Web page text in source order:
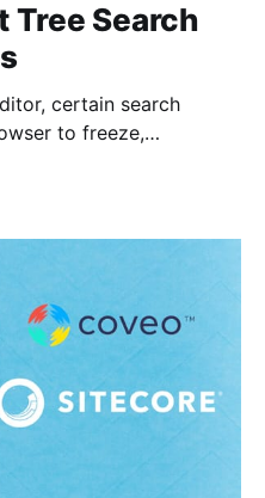
Tree Search
to freeze,